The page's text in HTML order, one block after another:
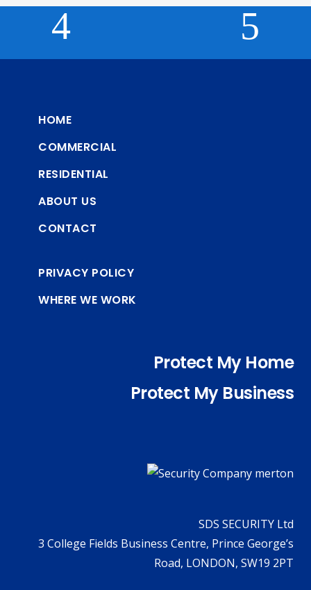
HOME
COMMERCIAL
RESIDENTIAL
ABOUT US
CONTACT
PRIVACY POLICY
WHERE WE WORK
Protect My Home
Protect My Business
SDS SECURITY Ltd
3 College Fields Business Centre, Prince George’s
Road, LONDON, SW19 2PT